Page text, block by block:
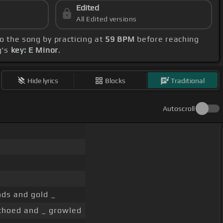
Edited
All Edited versions
the song by practicing at 59 BPM before reaching
key: E Minor.
Hide lyrics Blocks Traditional
Autoscroll
and gold _
and _ growled